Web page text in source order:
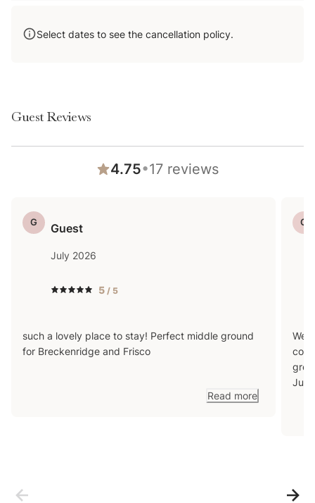
Select dates to see the cancellation policy.
Guest Reviews
4.75•17 reviews
G Guest
July 2026
5 / 5
such a lovely place to stay! Perfect middle ground
for Breckenridge and Frisco
Read more
G
Well
condition! Very
great! Perfect place in